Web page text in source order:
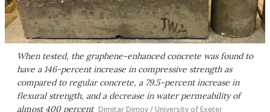
When tested, the graphene-enhanced concrete was found to
have a 146-percent increase in compressive strength as
compared to regular concrete, a 79.5-percent increase in
flexural strength, and a decrease in water permeability of
almost 400 percent Dimitar Dimov / University of Exeter